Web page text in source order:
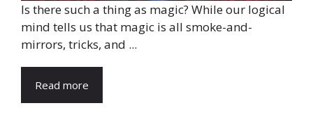
Is there such a thing as magic? While our logical
mind tells us that magic is all smoke-and-
mirrors, tricks, and ...
Read more